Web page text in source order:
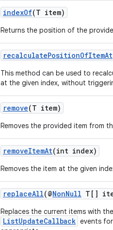
indexOf(T item)
Returns the position of the
recalculatePositionOfItemAt
This method can be used to
at the given index, without
remove(T item)
Removes the provided item from
removeItemAt(int index)
Removes the item at the given
replaceAll(@NonNull T[]
Replaces the current items with
ListUpdateCallback events